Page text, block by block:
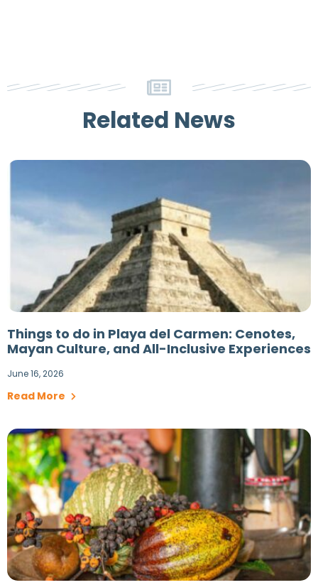
Related News
Things to do in Playa del Carmen: Cenotes,
Mayan Culture, and All-Inclusive Experiences
June 16, 2026
Read More